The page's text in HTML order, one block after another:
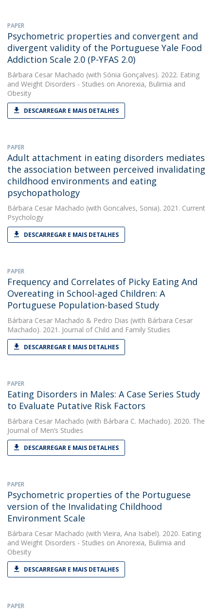
PAPER
Psychometric properties and convergent and
divergent validity of the Portuguese Yale Food
Addiction Scale 2.0 (P-YFAS 2.0)
Bárbara Cesar Machado (with Sónia Gonçalves). 2022. Eating
and Weight Disorders - Studies on Anorexia, Bulimia and
Obesity
DESCARREGAR E MAIS DETALHES
PAPER
Adult attachment in eating disorders mediates
the association between perceived invalidating
childhood environments and eating
psychopathology
Bárbara Cesar Machado (with Goncalves, Sonia). 2021. Current
Psychology
DESCARREGAR E MAIS DETALHES
PAPER
Frequency and Correlates of Picky Eating And
Overeating in School-aged Children: A
Portuguese Population-based Study
Bárbara Cesar Machado & Pedro Dias (with Bárbara Cesar
Machado). 2021. Journal of Child and Family Studies
DESCARREGAR E MAIS DETALHES
PAPER
Eating Disorders in Males: A Case Series Study
to Evaluate Putative Risk Factors
Bárbara Cesar Machado (with Bárbara C. Machado). 2020. The
Journal of Men’s Studies
DESCARREGAR E MAIS DETALHES
PAPER
Psychometric properties of the Portuguese
version of the Invalidating Childhood
Environment Scale
Bárbara Cesar Machado (with Vieira, Ana Isabel). 2020. Eating
and Weight Disorders - Studies on Anorexia, Bulimia and
Obesity
DESCARREGAR E MAIS DETALHES
PAPER